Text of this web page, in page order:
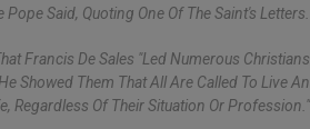
Pope Said, Quoting One Of The Saint's Letters.
Francis De Sales "led Numerous Christians
Showed Them That All Are Called To Live An
Regardless Of Their Situation Or Profession."